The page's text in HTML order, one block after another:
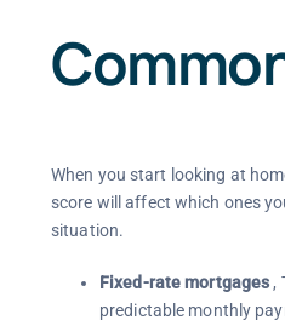
When you start looking at
score will affect which ones
situation.
Fixed-rate mortgages ,
predictable monthly